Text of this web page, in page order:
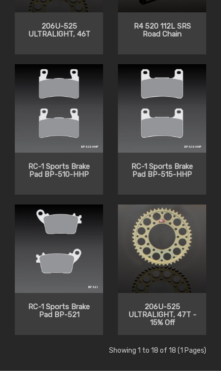
206U-525
ULTRALIGHT, 46T
R4 520 112L SRS
Road Chain
RC-1 Sports Brake
Pad BP-510-HHP
RC-1 Sports Brake
Pad BP-515-HHP
RC-1 Sports Brake
Pad BP-521
206U-525
ULTRALIGHT, 47T -
15% Off
Showing 1 to 18 of 18 (1 Pages)